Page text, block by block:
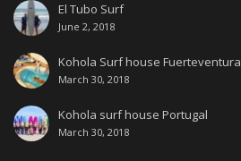
El Tubo Surf
June 2, 2018
Kohola Surf house Fuerteventura
March 30, 2018
Kohola surf house Portugal
March 30, 2018